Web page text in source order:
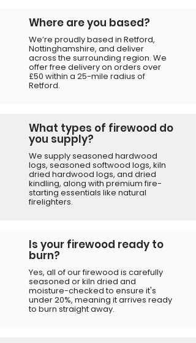
Where are you based?
We’re proudly based in Retford,
Nottinghamshire, and deliver
across the surrounding region. We
offer free delivery on orders over
£50 within a 25-mile radius of
Retford.
What types of firewood do
you supply?
We supply seasoned hardwood
logs, seasoned softwood logs, kiln
dried hardwood logs, and dried
kindling, along with premium fire-
starting essentials like natural
firelighters.
Is your firewood ready to
burn?
Yes, all of our firewood is carefully
seasoned or kiln dried and
moisture-checked to ensure it's
under 20%, meaning it arrives ready
to burn straight away.